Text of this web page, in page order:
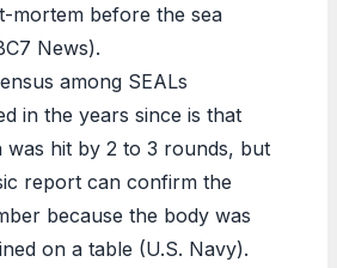
mortem before the sea
News).
among SEALs
in the years since is that
was hit by 2 to 3 rounds, but
report can confirm the
because the body was
on a table (U.S. Navy).